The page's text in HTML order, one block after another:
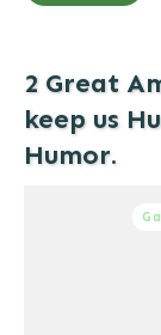
2 Great
keep us
Humor.